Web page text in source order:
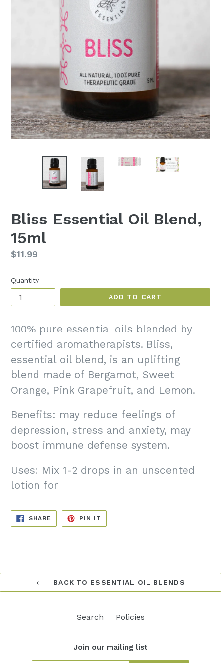
Bliss Essential Oil Blend,
15ml
Regular
$11.99
Quantity
ADD TO CART
100% pure essential oils blended by
certified aromatherapists. Bliss,
essential oil blend, is an uplifting
blend made of Bergamot, Sweet
Orange, Pink Grapefruit, and Lemon.
Benefits: may reduce feelings of
depression, stress and anxiety, may
boost immune defense system.
Uses: Mix 1-2 drops in an unscented
lotion for
SHARE SHARE
FACEBOOK
PIN IT
PINTEREST
BACK TO ESSENTIAL OIL BLENDS
Search Policies
Join our mailing list